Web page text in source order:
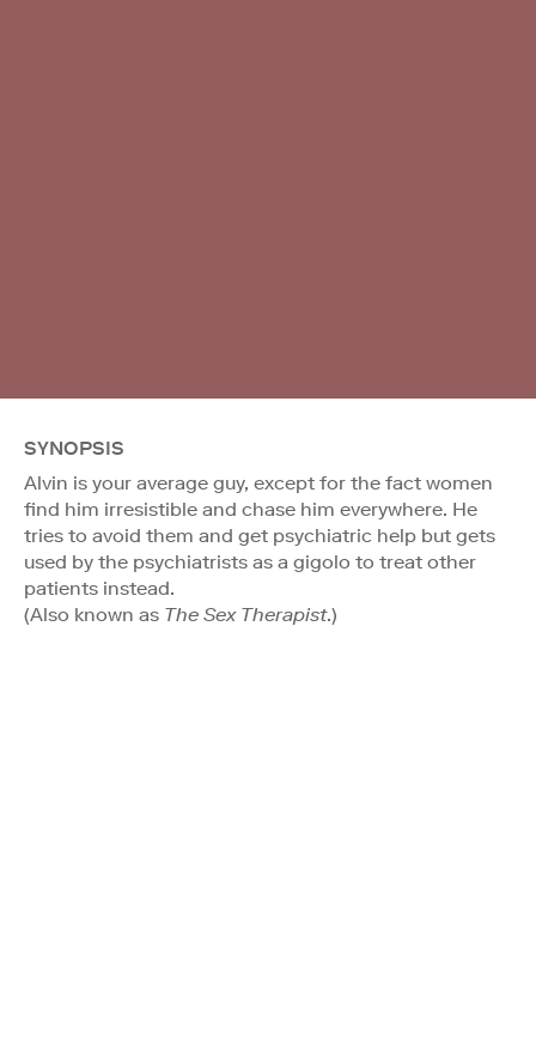
SYNOPSIS
Alvin is your average guy, except for the fact women
find him irresistible and chase him everywhere. He
tries to avoid them and get psychiatric help but gets
used by the psychiatrists as a gigolo to treat other
patients instead.
(Also known as The Sex Therapist.)